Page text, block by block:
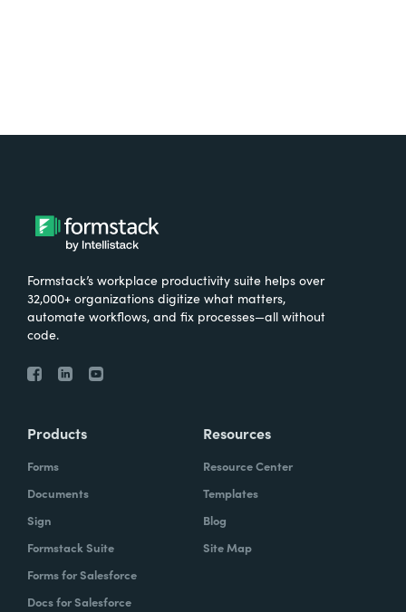
Formstack’s workplace productivity suite helps over
32,000+ organizations digitize what matters,
automate workflows, and fix processes—all without
code.
Products
Forms
Documents
Sign
Formstack Suite
Forms for Salesforce
Docs for Salesforce
Resources
Resource Center
Templates
Blog
Site Map